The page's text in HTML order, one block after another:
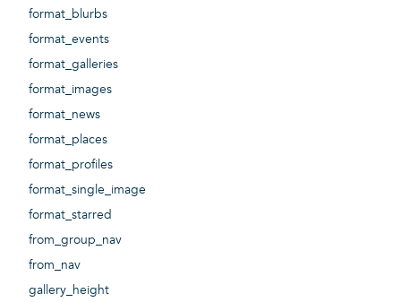
format_blurbs
format_events
format_galleries
format_images
format_news
format_places
format_profiles
format_single_image
format_starred
from_group_nav
from_nav
gallery_height